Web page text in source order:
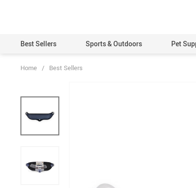
Best Sellers Sports & Outdoors Pet
Home / Best Sellers